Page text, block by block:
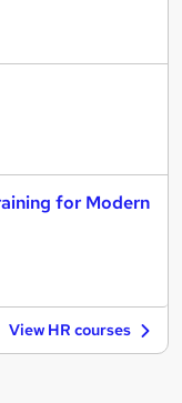
for Modern
View HR courses